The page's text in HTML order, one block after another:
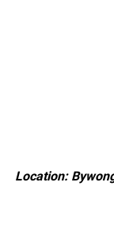
Location: